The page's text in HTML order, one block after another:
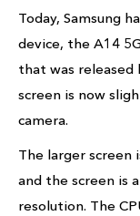
Today, Samsung
device, the A14
that was released
screen is now
camera.
The larger screen
and the screen is
resolution. The